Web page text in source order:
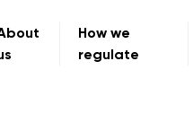
How we
regulate